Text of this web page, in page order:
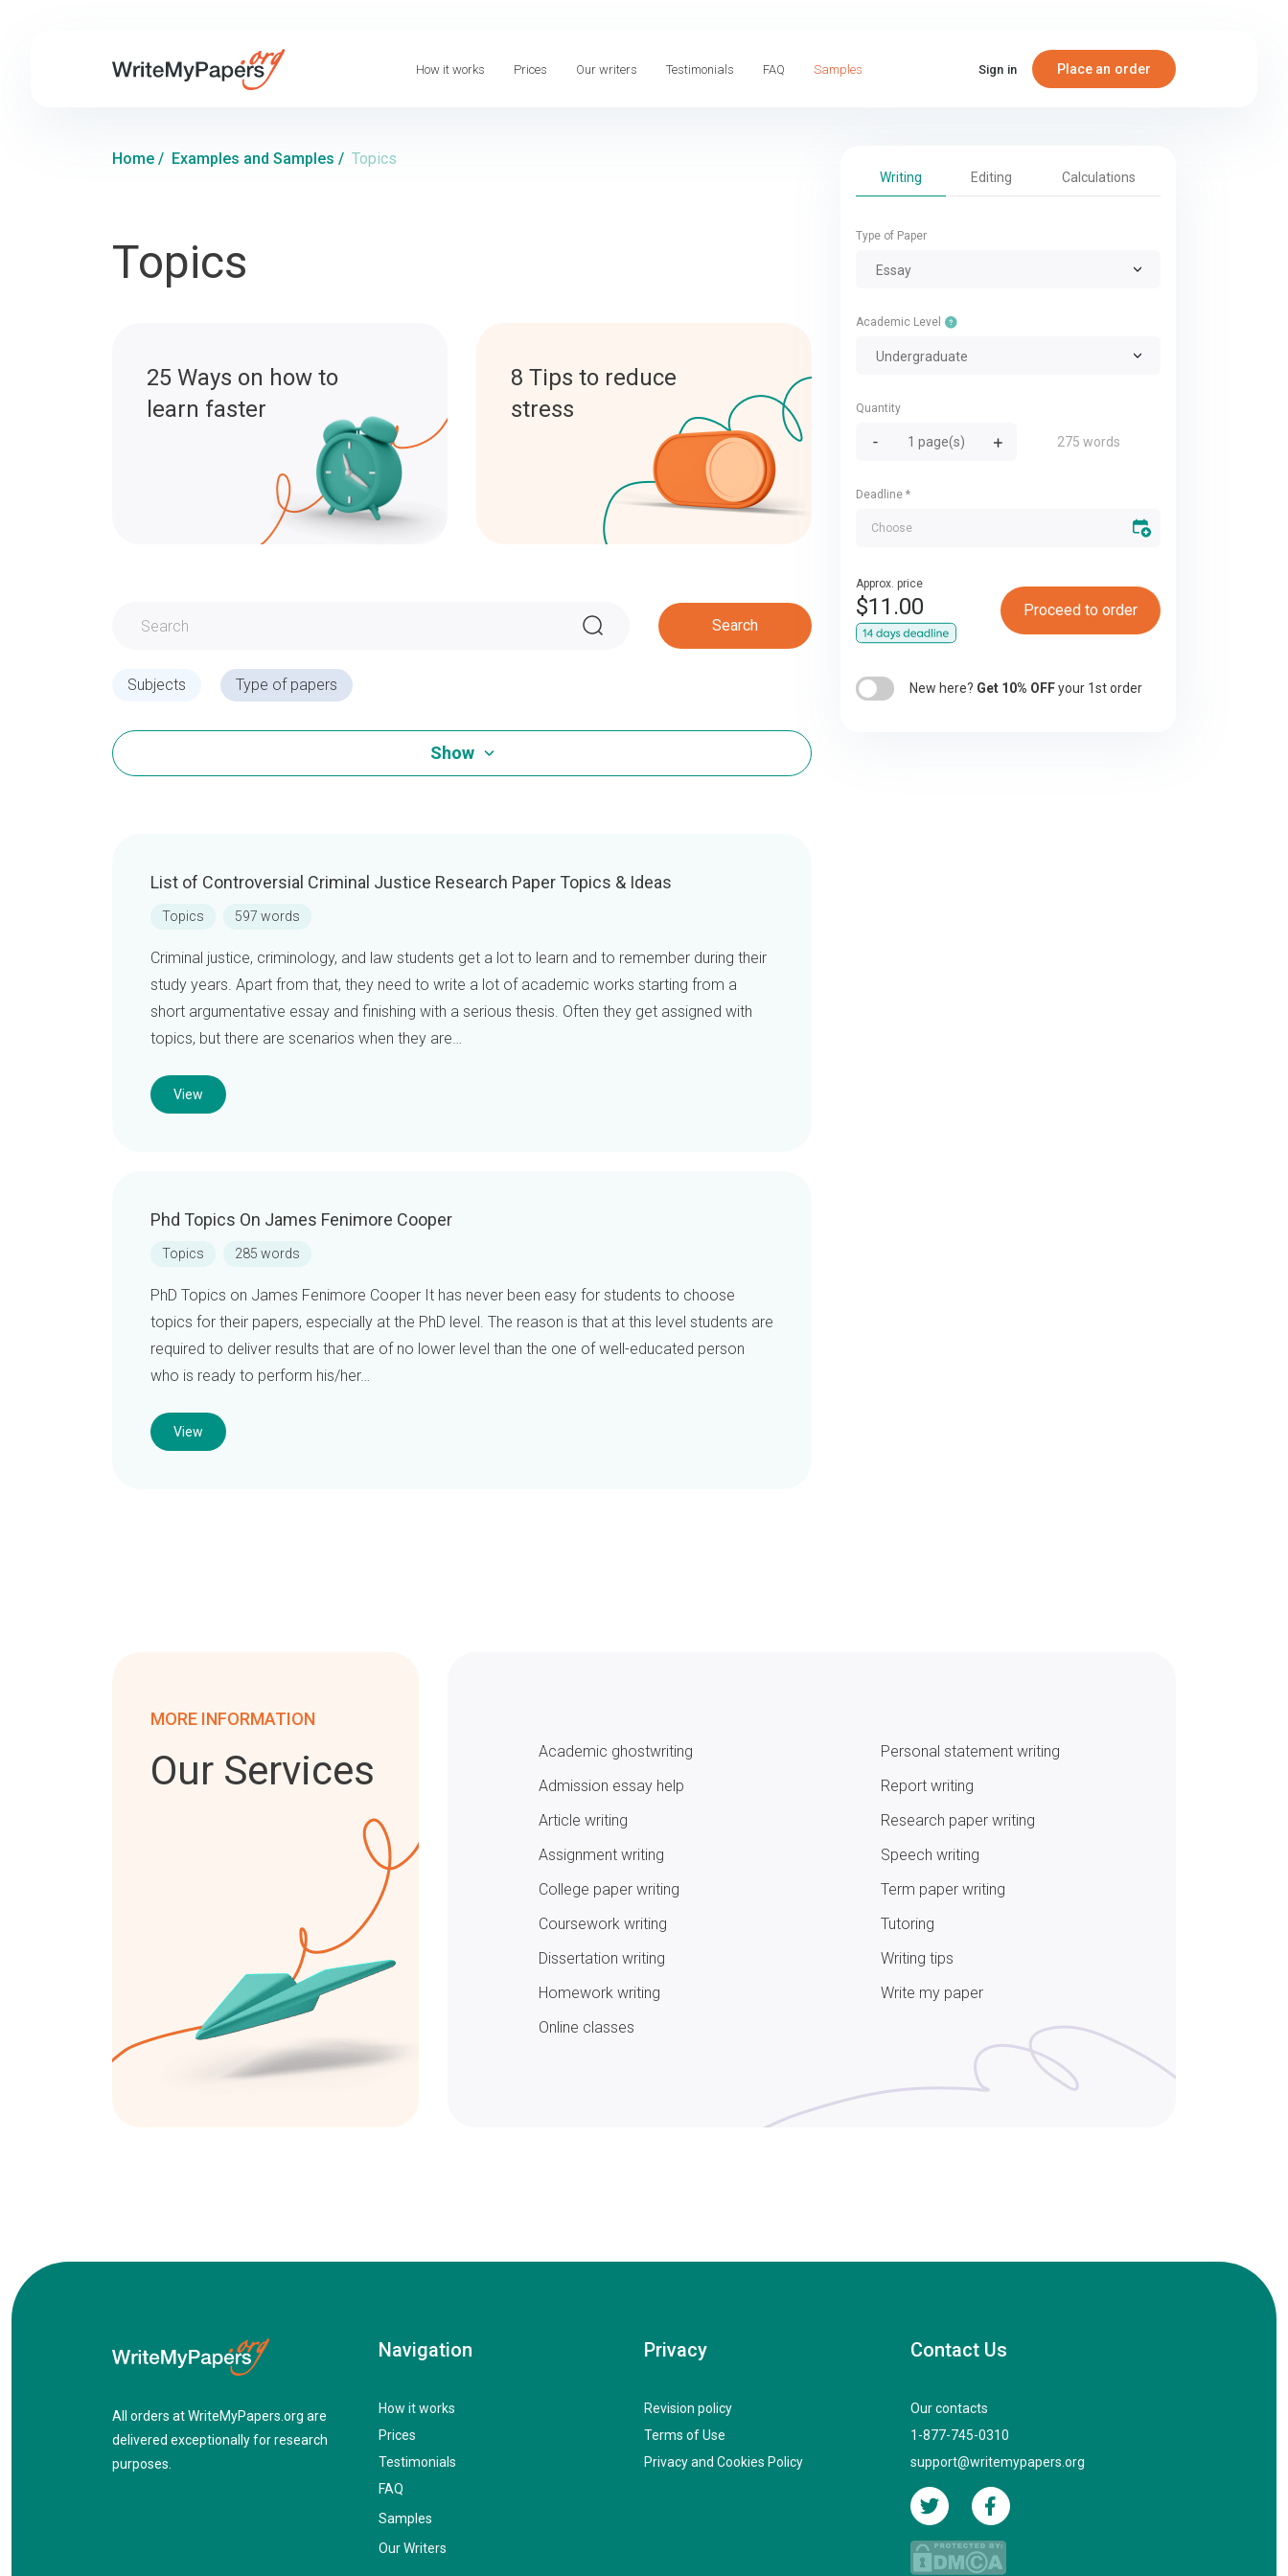
How it works Prices Our writers Testimonials FAQ Samples Sign in Place an order
Home / Examples and Samples / Topics
Topics
25 Ways on how to
learn faster
8 Tips to reduce
stress
Search
Subjects Type of papers
Show
List of Controversial Criminal Justice Research Paper Topics & Ideas
Topics 597 words
Criminal justice, criminology, and law students get a lot to learn and to remember during their
study years. Apart from that, they need to write a lot of academic works starting from a
short argumentative essay and finishing with a serious thesis. Often they get assigned with
topics, but there are scenarios when they are…
View
Phd Topics On James Fenimore Cooper
Topics 285 words
PhD Topics on James Fenimore Cooper It has never been easy for students to choose
topics for their papers, especially at the PhD level. The reason is that at this level students are
required to deliver results that are of no lower level than the one of well-educated person
who is ready to perform his/her…
View
Writing Editing Calculations
Type of Paper
Essay
Academic Level
Undergraduate
Quantity
275 words
Deadline *
Approx. price
$11.00 Proceed to order
New here? Get 10% OFFyour 1st order
MORE INFORMATION
Our Services
Academic ghostwriting
Admission essay help
Article writing
Assignment writing
College paper writing
Coursework writing
Dissertation writing
Homework writing
Online classes
Personal statement writing
Report writing
Research paper writing
Speech writing
Term paper writing
Tutoring
Writing tips
Write my paper
All orders at WriteMyPapers.org are
delivered exceptionally for research
purposes.
Navigation
How it works
Prices
Testimonials
FAQ
Samples
Our Writers
Privacy
Revision policy
Terms of Use
Privacy and Cookies Policy
Contact Us
Our contacts
1-877-745-0310
support@writemypapers.org